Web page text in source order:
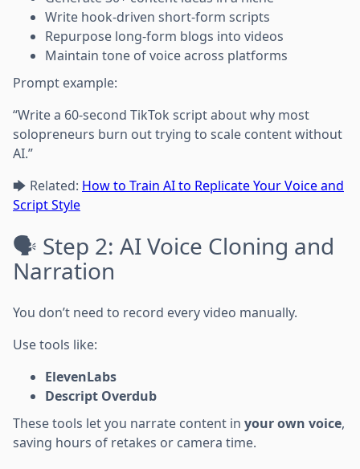
Write hook-driven short-form scripts
Repurpose long-form blogs into videos
Maintain tone of voice across platforms
Prompt example:
“Write a 60-second TikTok script about why most
solopreneurs burn out trying to scale content without
AI.”
🡆 Related: How to Train AI to Replicate Your Voice and
Script Style
🗣️ Step 2: AI Voice Cloning and
Narration
You don’t need to record every video manually.
Use tools like:
ElevenLabs
Descript Overdub
These tools let you narrate content in your own voice,
saving hours of retakes or camera time.